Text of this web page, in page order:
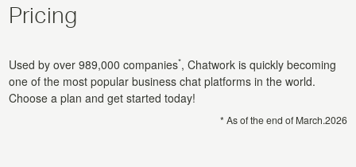
Pricing
Used by over989,000 companies*, Chatwork is quickly becoming
one of the most popular business chat platforms in the world.
Choose a plan and get started today!
* As of the end ofMarch.2026